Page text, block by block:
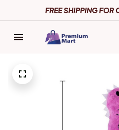
FREE SHIPPING FOR